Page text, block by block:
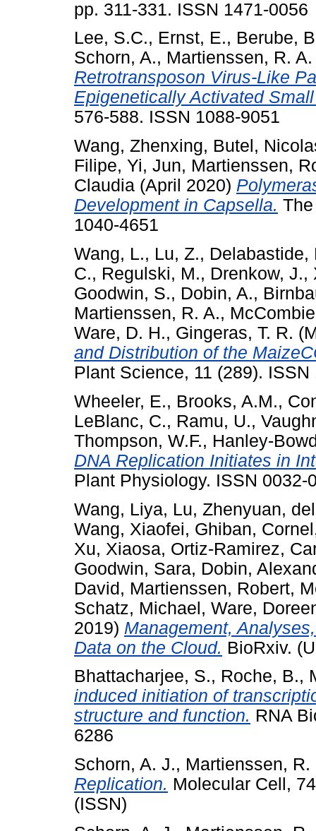
pp. 311-331. ISSN 1471-0056
Lee, S.C., Ernst, E., Berube,
Schorn, A., Martienssen, R. A.
Retrotransposon Virus-Like
Epigenetically Activated
576-588. ISSN 1088-9051
Wang, Zhenxing, Butel,
Filipe, Yi, Jun, Martienssen,
Claudia (April 2020)
Development in Capsella.
1040-4651
Wang, L., Lu, Z., Delabastide,
C., Regulski, M., Drenkow, J.,
Goodwin, S., Dobin, A.,
Martienssen, R. A.,
Ware, D. H., Gingeras, T. R.
and Distribution of the
Plant Science, 11 (289).
Wheeler, E., Brooks, A.M.,
LeBlanc, C., Ramu, U.,
Thompson, W.F., Hanley-
DNA Replication Initiates in
Plant Physiology. ISSN 0032-
Wang, Liya, Lu, Zhenyuan,
Wang, Xiaofei, Ghiban, Cornel
Xu, Xiaosa, Ortiz-Ramirez,
Goodwin, Sara, Dobin,
David, Martienssen, Robert,
Schatz, Michael, Ware,
2019) Management,
Data on the Cloud. BioRxiv.
Bhattacharjee, S., Roche, B.,
induced initiation of
structure and function. RNA
6286
Schorn, A. J., Martienssen, R.
Replication. Molecular Cell,
(ISSN)